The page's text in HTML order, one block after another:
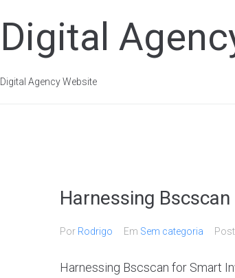
Digital
Digital Agency Website
Harnessing
Por Rodrigo Em Sem categoria
Harnessing Bscscan for Smart